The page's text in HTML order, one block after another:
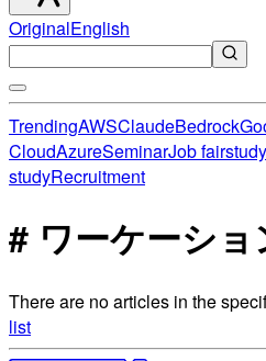
OriginalEnglish
TrendingAWSClaudeBedrock
CloudAzureSeminarJob fair
studyRecruitment
# ワーケーシ
There are no articles in the
list